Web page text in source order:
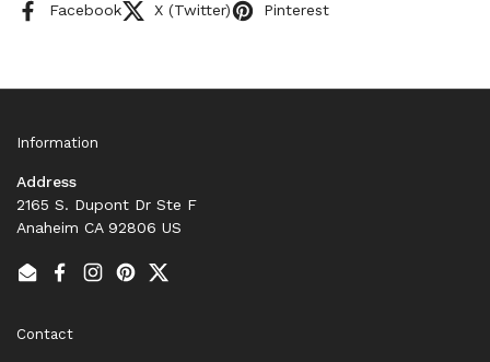
Facebook X (Twitter) Pinterest
Information
Address
2165 S. Dupont Dr Ste F
Anaheim CA 92806 US
EmailFacebook
Instagram
PinterestTwitter
Contact